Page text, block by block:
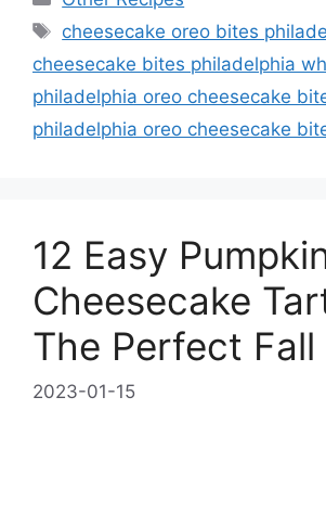
Tags
cheesecake oreo bites
cheesecake bites philadelphia
philadelphia oreo cheesecake
philadelphia oreo cheesecake
12 Easy
Cheesecake
The Perfect Fall
2023-01-15